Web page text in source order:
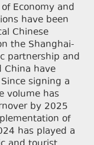
Economy and
have been
Chinese
the Shanghai-
partnership and
China have
signing a
volume has
by 2025
of
has played a